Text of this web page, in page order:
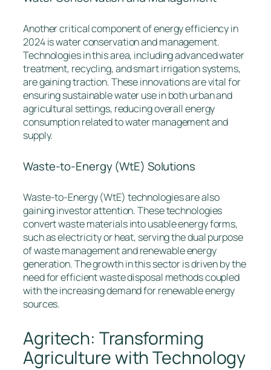
Another critical component of energy efficiency in
2024 is water conservation and management.
Technologies in this area, including advanced water
treatment, recycling, and smart irrigation systems,
are gaining traction. These innovations are vital for
ensuring sustainable water use in both urban and
agricultural settings, reducing overall energy
consumption related to water management and
supply.
Waste-to-Energy (WtE) Solutions
Waste-to-Energy (WtE) technologies are also
gaining investor attention. These technologies
convert waste materials into usable energy forms,
such as electricity or heat, serving the dual purpose
of waste management and renewable energy
generation. The growth in this sector is driven by the
need for efficient waste disposal methods coupled
with the increasing demand for renewable energy
sources.
Agritech: Transforming
Agriculture with Technology